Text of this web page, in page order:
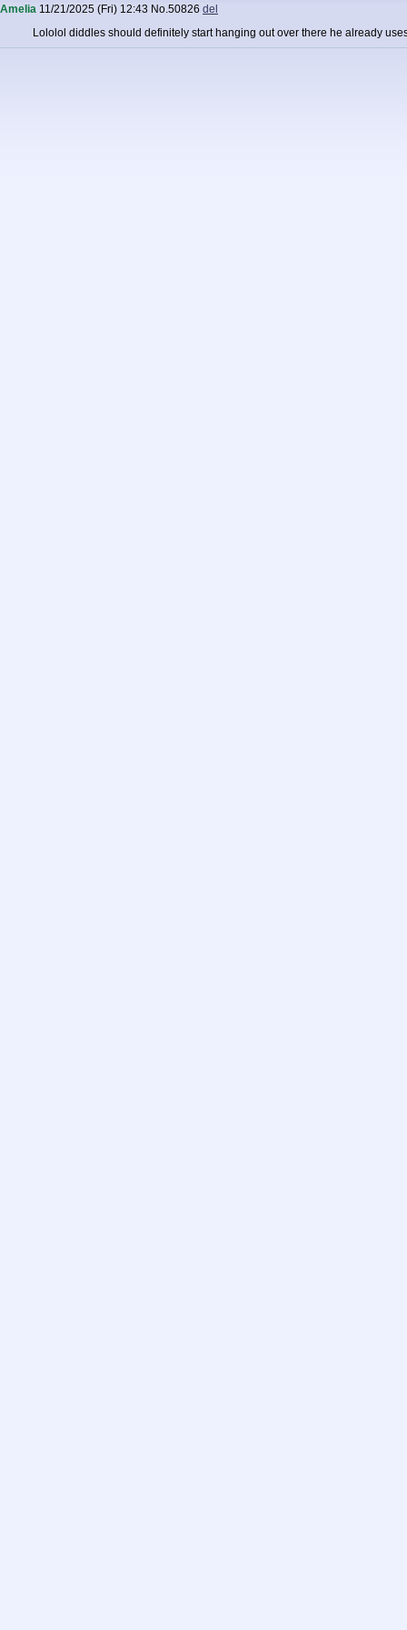
Amelia 11/21/2025 (Fri) 12:43 No.50826 del
Lololol diddles should definitely start hanging out over there he already